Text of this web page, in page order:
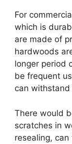
For
which is
are made of
hardwoods
longer period
be frequent
can withstand
There would
scratches in
resealing,